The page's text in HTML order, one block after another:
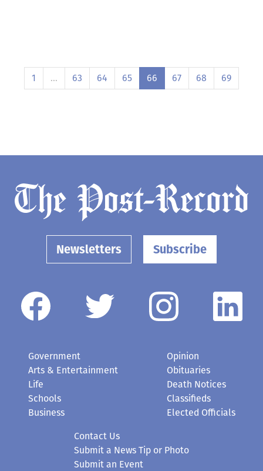
1 … 63 64 65 66 67 68 69
Newsletters Subscribe
Government
Arts & Entertainment
Life
Schools
Business
Opinion
Obituaries
Death Notices
Classifieds
Elected Officials
Contact Us
Submit a News Tip or Photo
Submit an Event